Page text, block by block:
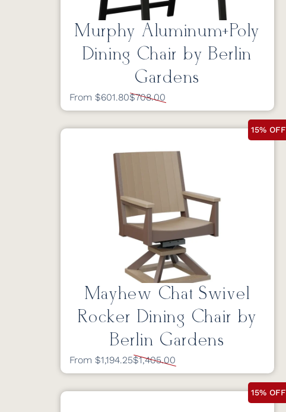
Murphy Aluminum+Poly
Dining Chair by Berlin
Gardens
From $601.80$708.00
15% OFF
Mayhew Chat Swivel
Rocker Dining Chair by
Berlin Gardens
From $1,194.25$1,405.00
15% OFF